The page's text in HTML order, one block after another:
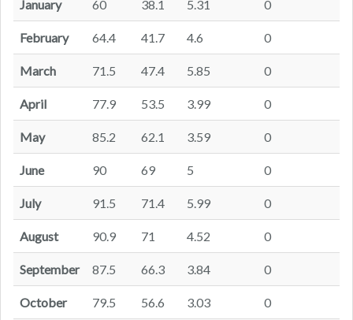
January 60 38.1 5.31 0
February 64.4 41.7 4.6 0
March 71.5 47.4 5.85 0
April 77.9 53.5 3.99 0
May 85.2 62.1 3.59 0
June 90 69 5 0
July 91.5 71.4 5.99 0
August 90.9 71 4.52 0
September 87.5 66.3 3.84 0
October 79.5 56.6 3.03 0